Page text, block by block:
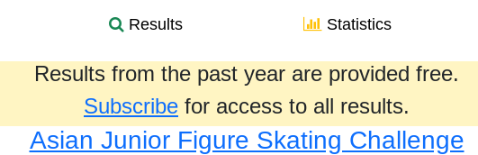
Results Statistics
Results from the past year are provided free.
Subscribe for access to all results.
Asian Junior Figure Skating Challenge